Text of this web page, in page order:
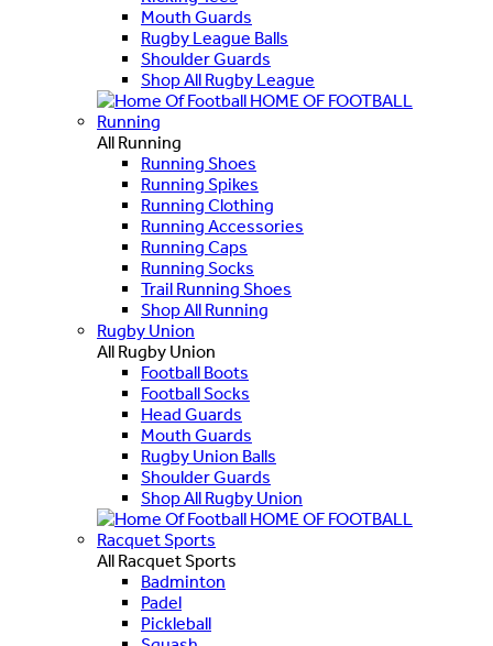
Mouth Guards
Rugby League Balls
Shoulder Guards
Shop All Rugby League
HOME OF FOOTBALL
Running
All Running
Running Shoes
Running Spikes
Running Clothing
Running Accessories
Running Caps
Running Socks
Trail Running Shoes
Shop All Running
Rugby Union
All Rugby Union
Football Boots
Football Socks
Head Guards
Mouth Guards
Rugby Union Balls
Shoulder Guards
Shop All Rugby Union
HOME OF FOOTBALL
Racquet Sports
All Racquet Sports
Badminton
Padel
Pickleball